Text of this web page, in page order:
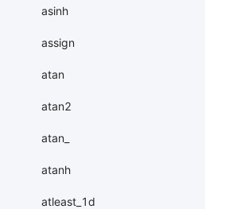
asinh
assign
atan
atan2
atan_
atanh
atleast_1d